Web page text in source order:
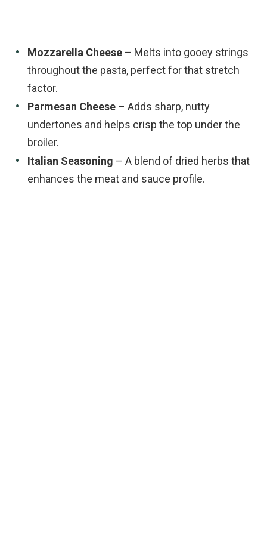
Mozzarella Cheese – Melts into gooey strings
throughout the pasta, perfect for that stretch
factor.
Parmesan Cheese – Adds sharp, nutty
undertones and helps crisp the top under the
broiler.
Italian Seasoning – A blend of dried herbs that
enhances the meat and sauce profile.